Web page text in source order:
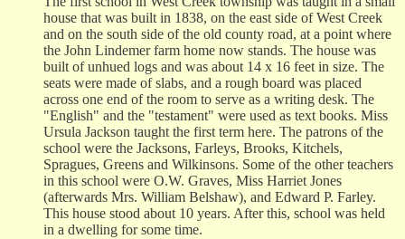
house that was built in 1838, on the east side of West Creek
and on the south side of the old county road, at a point where
the John Lindemer farm home now stands. The house was
built of unhued logs and was about 14 x 16 feet in size. The
seats were made of slabs, and a rough board was placed
across one end of the room to serve as a writing desk. The
"English" and the "testament" were used as text books. Miss
Ursula Jackson taught the first term here. The patrons of the
school were the Jacksons, Farleys, Brooks, Kitchels,
Spragues, Greens and Wilkinsons. Some of the other teachers
in this school were O.W. Graves, Miss Harriet Jones
(afterwards Mrs. William Belshaw), and Edward P. Farley.
This house stood about 10 years. After this, school was held
in a dwelling for some time.